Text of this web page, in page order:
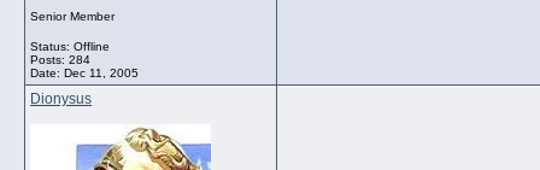
Senior Member
Status: Offline
Posts: 284
Date: Dec 11, 2005
Dionysus